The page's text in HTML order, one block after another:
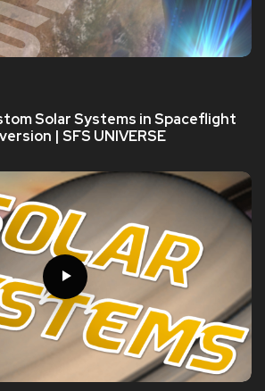
Solar Systems in Spaceflight
| SFS UNIVERSE